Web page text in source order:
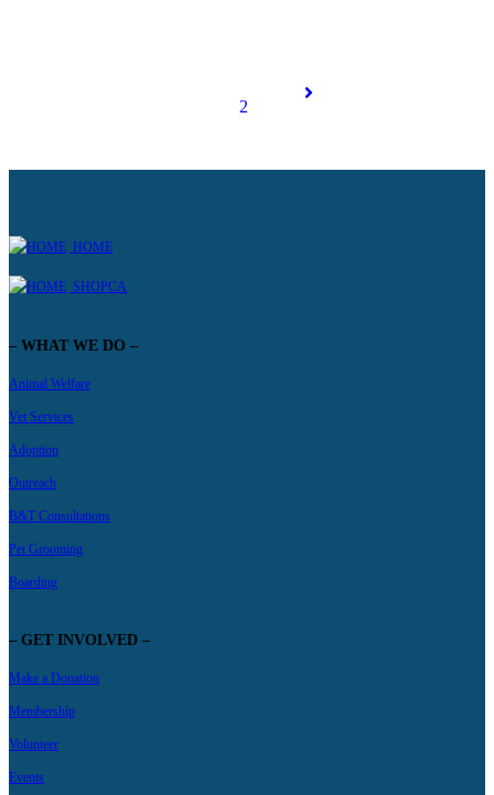
2
HOME
SHOPCA
– WHAT WE DO –
Animal Welfare
Vet Services
Adoption
Outreach
B&T Consultations
Pet Grooming
Boarding
– GET INVOLVED –
Make a Donation
Membership
Volunteer
Events